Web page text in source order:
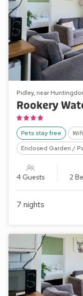
Pidley, near
Rookery
Pets stay free Wifi
Enclosed Garden /
4 Guests 2
7 nights